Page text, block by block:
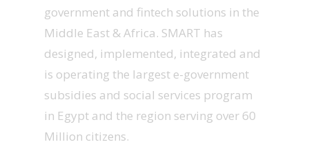
government and fintech solutions in the
Middle East & Africa. SMART has
designed, implemented, integrated and
is operating the largest e-government
subsidies and social services program
in Egypt and the region serving over 60
Million citizens.